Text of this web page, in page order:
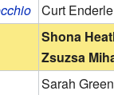
Curt
Shona
Zsuzsa
Sarah